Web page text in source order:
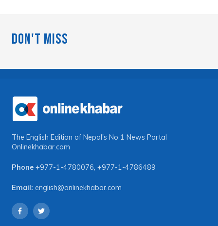
Don't Miss
The English Edition of Nepal's No 1 News Portal
Onlinekhabar.com
Phone +977-1-4780076, +977-1-4786489
Email: english@onlinekhabar.com